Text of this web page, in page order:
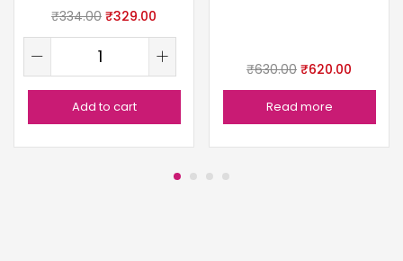
₹334.00 ₹329.00
Add to cart
₹630.00 ₹620.00
Read more